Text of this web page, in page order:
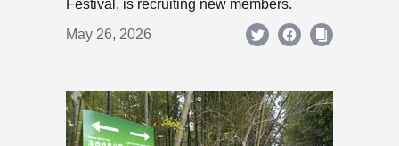
Festival, is recruiting new members.
May 26, 2026